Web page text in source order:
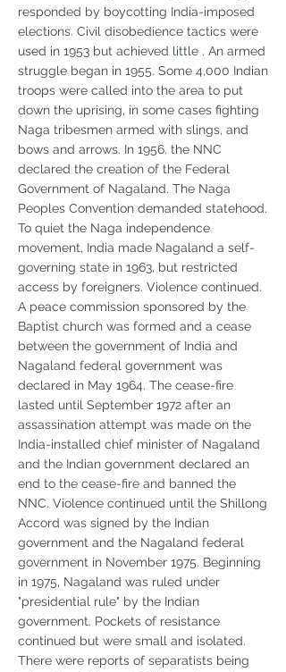
responded by boycotting India-imposed
elections. Civil disobedience tactics were
used in 1953 but achieved little . An armed
struggle began in 1955. Some 4,000 Indian
troops were called into the area to put
down the uprising, in some cases fighting
Naga tribesmen armed with slings, and
bows and arrows. In 1956. the NNC
declared the creation of the Federal
Government of Nagaland. The Naga
Peoples Convention demanded statehood.
To quiet the Naga independence
movement, India made Nagaland a self-
governing state in 1963, but restricted
access by foreigners. Violence continued.
A peace commission sponsored by the
Baptist church was formed and a cease
between the government of India and
Nagaland federal government was
declared in May 1964. The cease-fire
lasted until September 1972 after an
assassination attempt was made on the
India-installed chief minister of Nagaland
and the Indian government declared an
end to the cease-fire and banned the
NNC. Violence continued until the Shillong
Accord was signed by the Indian
government and the Nagaland federal
government in November 1975. Beginning
in 1975, Nagaland was ruled under
"presidential rule" by the Indian
government. Pockets of resistance
continued but were small and isolated.
There were reports of separatists being